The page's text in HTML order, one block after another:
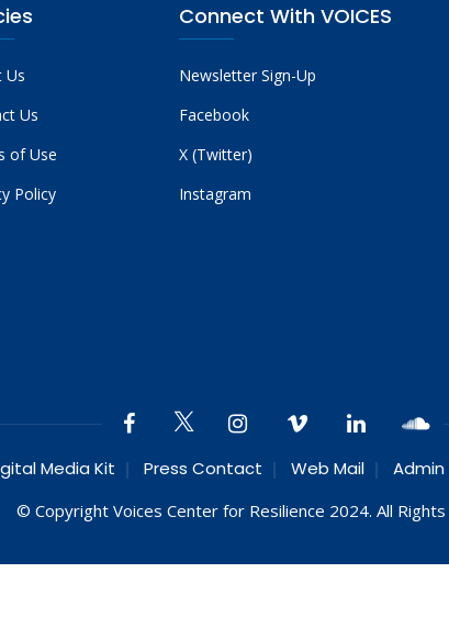
Us
Us
of Use
Policy
Connect With VOICES
Newsletter Sign-Up
Facebook
X (Twitter)
Instagram
Media Kit Press Contact Web Mail Admin
© Copyright Voices Center for Resilience 2024. All